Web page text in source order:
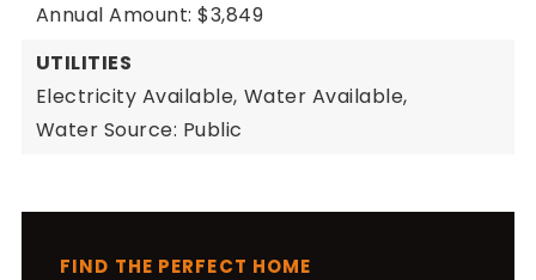
Annual Amount: $3,849
UTILITIES
Electricity Available, Water Available,
Water Source: Public
FIND THE PERFECT HOME